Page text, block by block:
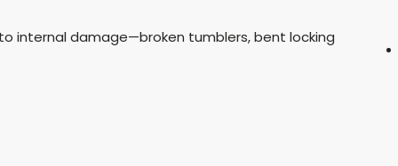
internal damage—broken tumblers, bent locking